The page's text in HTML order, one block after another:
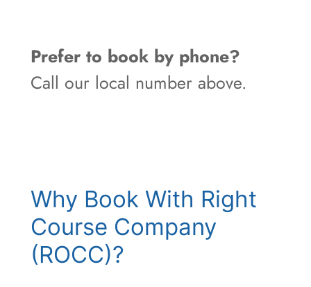
Prefer to book by phone?
Call our local number above.
Why Book With Right
Course Company
(ROCC)?